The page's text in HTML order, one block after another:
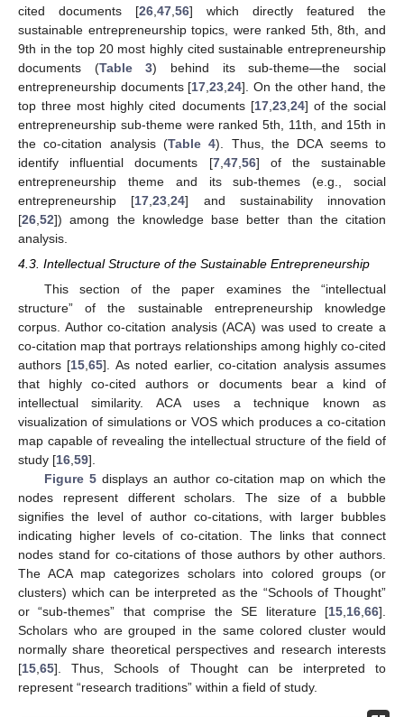
cited documents [26 47 56] which directly featured the
sustainable entrepreneurship topics, were ranked 5th, 8th, and
9th in the top 20 most highly cited sustainable entrepreneurship
documents (Table 3) behind its sub-theme—the social
entrepreneurship documents [17 ,23 ,24]. On the other hand, the
top three most highly cited documents [17, 23, 24] of the social
entrepreneurship sub-theme were ranked 5th, 11th, and 15th in
the co-citation analysis (Table 4). Thus, the DCA seems to
identify influential documents [7, 47, 56] of the sustainable
entrepreneurship theme and its sub-themes (e.g., social
entrepreneurship [17 ,23 ,24] and sustainability innovation
[26 52]) among the knowledge base better than the citation
analysis.
4.3. Intellectual Structure of the Sustainable Entrepreneurship
This section of the paper examines the “intellectual
structure” of the sustainable entrepreneurship knowledge
corpus. Author co-citation analysis (ACA) was used to create a
co-citation map that portrays relationships among highly co-cited
authors [15 ,65]. As noted earlier, co-citation analysis assumes
that highly co-cited authors or documents bear a kind of
intellectual similarity. ACA uses a technique known as
visualization of simulations or VOS which produces a co-citation
map capable of revealing the intellectual structure of the field of
study [16 59].
Figure 5displays an author co-citation map on which the
nodes represent different scholars. The size of a bubble
signifies the level of author co-citations, with larger bubbles
indicating higher levels of co-citation. The links that connect
nodes stand for co-citations of those authors by other authors.
The ACA map categorizes scholars into colored groups (or
clusters) which can be interpreted as the “Schools of Thought”
or “sub-themes” that comprise the SE literature [15 16 66].
Scholars who are grouped in the same colored cluster would
normally share theoretical perspectives and research interests
[15 65]. Thus, Schools of Thought can be interpreted to
represent “research traditions” within a field of study.